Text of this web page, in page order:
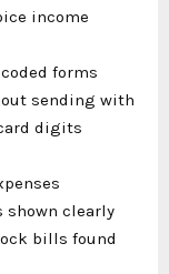
income
forms
sending with
digits
shown clearly
bills found